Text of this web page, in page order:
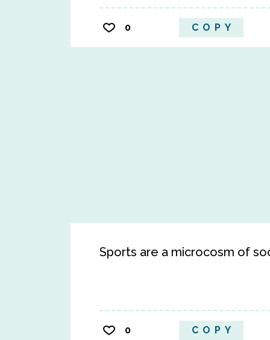
0 COPY
Sports are a microcosm of
0 COPY